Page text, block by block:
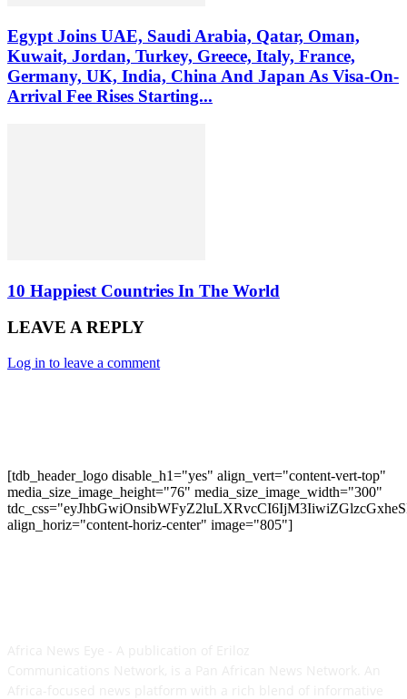
Egypt Joins UAE, Saudi Arabia, Qatar, Oman,
Kuwait, Jordan, Turkey, Greece, Italy, France,
Germany, UK, India, China And Japan As Visa-On-
Arrival Fee Rises Starting...
10 Happiest Countries In The World
LEAVE A REPLY
Log in to leave a comment
[tdb_header_logo disable_h1="yes" align_vert="content-vert-top"
media_size_image_height="76" media_size_image_width="300"
align_horiz="content-horiz-center" image="805"]